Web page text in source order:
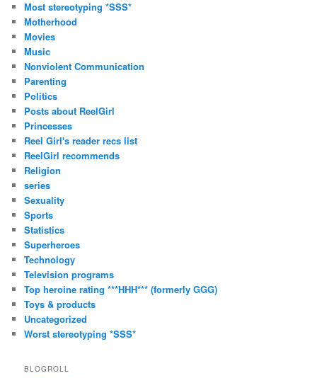
Most stereotyping *SSS*
Motherhood
Movies
Music
Nonviolent Communication
Parenting
Politics
Posts about ReelGirl
Princesses
Reel Girl's reader recs list
ReelGirl recommends
Religion
series
Sexuality
Sports
Statistics
Superheroes
Technology
Television programs
Top heroine rating ***HHH*** (formerly GGG)
Toys & products
Uncategorized
Worst stereotyping *SSS*
BLOGROLL